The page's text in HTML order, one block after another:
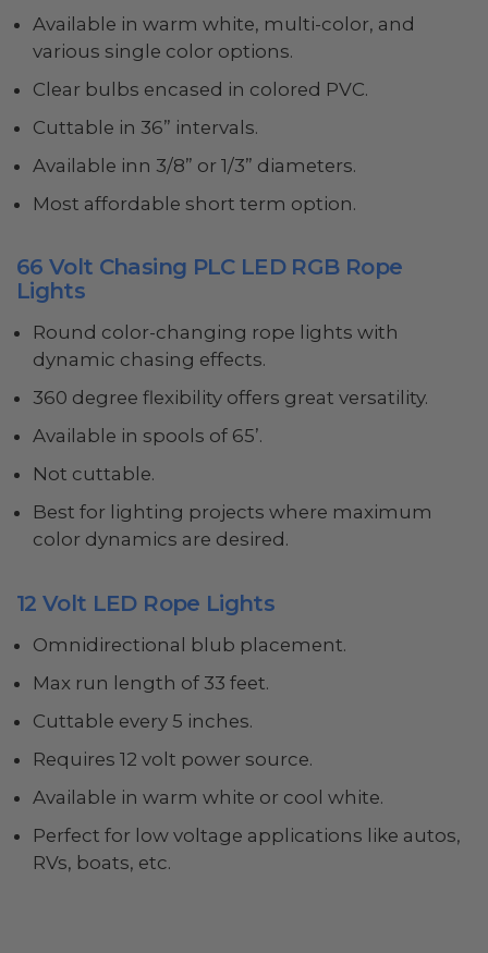
Available in warm white, multi-color, and
various single color options.
Clear bulbs encased in colored PVC.
Cuttable in 36” intervals.
Available inn 3/8” or 1/3” diameters.
Most affordable short term option.
66 Volt Chasing PLC LED RGB Rope
Lights
Round color-changing rope lights with
dynamic chasing effects.
360 degree flexibility offers great versatility.
Available in spools of 65’.
Not cuttable.
Best for lighting projects where maximum
color dynamics are desired.
12 Volt LED Rope Lights
Omnidirectional blub placement.
Max run length of 33 feet.
Cuttable every 5 inches.
Requires 12 volt power source.
Available in warm white or cool white.
Perfect for low voltage applications like autos,
RVs, boats, etc.